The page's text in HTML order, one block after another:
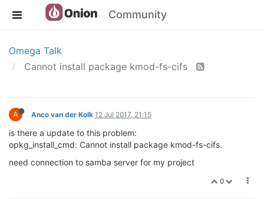
Community
Omega Talk
Cannot install package kmod-fs-cifs
A Anco van der Kolk 12 Jul 2017, 21:15
is there a update to this problem:
opkg_install_cmd: Cannot install package kmod-fs-cifs.
need connection to samba server for my project
0